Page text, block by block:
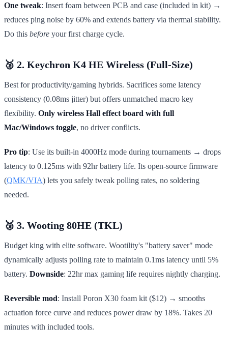
One tweak: Insert foam between PCB and case (included in kit) →
reduces ping noise by 60% and extends battery via thermal stability.
Do this before your first charge cycle.
🥈 2. Keychron K4 HE Wireless (Full-Size)
Best for productivity/gaming hybrids. Sacrifices some latency
consistency (0.08ms jitter) but offers unmatched macro key
flexibility. Only wireless Hall effect board with full
Mac/Windows toggle, no driver conflicts.
Pro tip: Use its built-in 4000Hz mode during tournaments → drops
latency to 0.125ms with 92hr battery life. Its open-source firmware
(QMK/VIA) lets you safely tweak polling rates, no soldering
needed.
🥉 3. Wooting 80HE (TKL)
Budget king with elite software. Wootility's "battery saver" mode
dynamically adjusts polling rate to maintain 0.1ms latency until 5%
battery. Downside: 22hr max gaming life requires nightly charging.
Reversible mod: Install Poron X30 foam kit ($12) → smooths
actuation force curve and reduces power draw by 18%. Takes 20
minutes with included tools.